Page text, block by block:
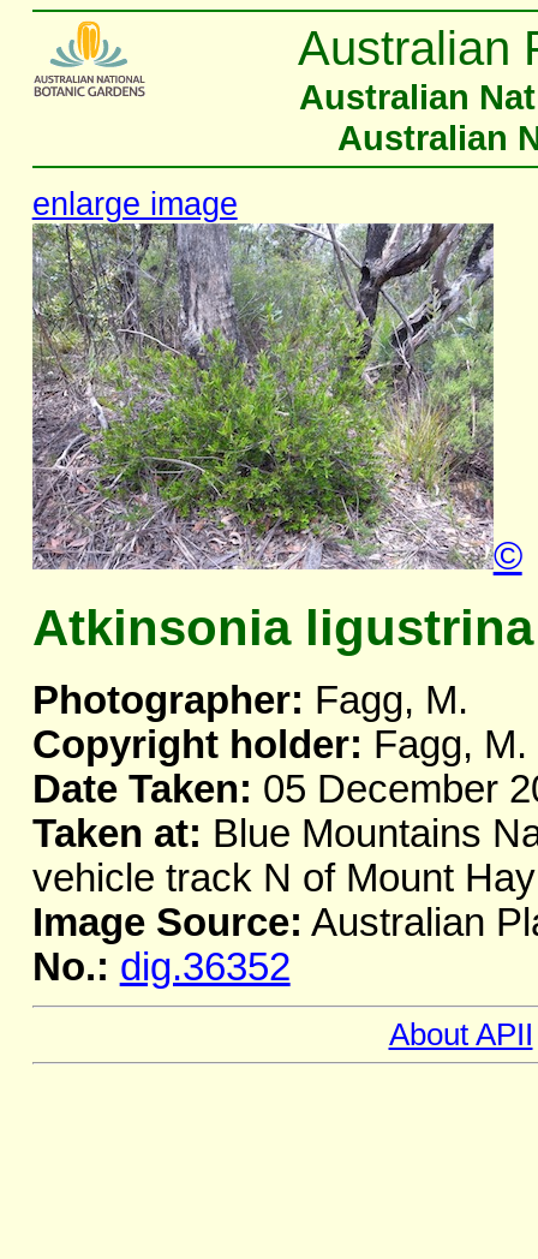
Australian
Australian
Australian
enlarge image
©
Atkinsonia ligustrina
Photographer: Fagg, M.
Copyright holder: Fagg, M.
Date Taken: 05 December
Taken at: Blue Mountains
vehicle track N of Mount
Image Source: Australian
No.: dig.36352
About APII